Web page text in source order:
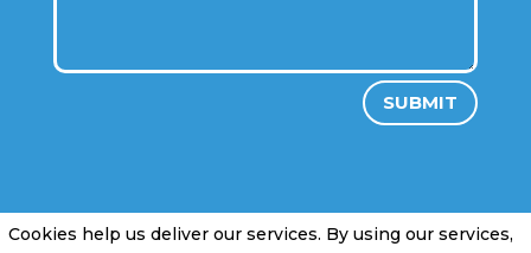
SUBMIT
Cookies help us deliver our services. By using our services,